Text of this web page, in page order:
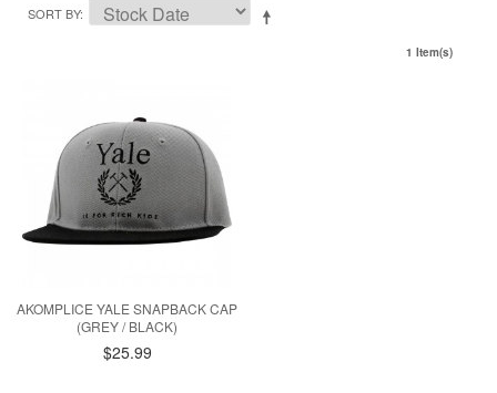
SORT BY
1 Item(s)
AKOMPLICE YALE SNAPBACK CAP
(GREY / BLACK)
$25.99